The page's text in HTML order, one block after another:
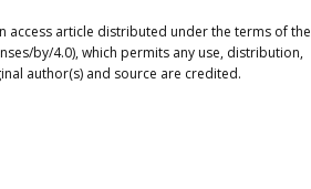
access article distributed under the terms of the
by/4.0), which permits any use, distribution,
author(s) and source are credited.